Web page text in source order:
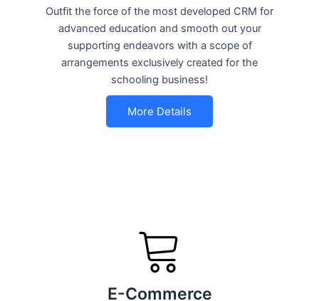
Outfit the force of the most developed CRM for
advanced education and smooth out your
supporting endeavors with a scope of
arrangements exclusively created for the
schooling business!
More Details
E-Commerce